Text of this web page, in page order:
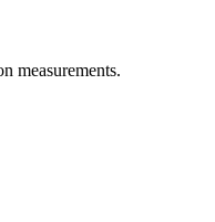
measurements.